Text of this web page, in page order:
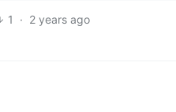
1 · 2 years ago